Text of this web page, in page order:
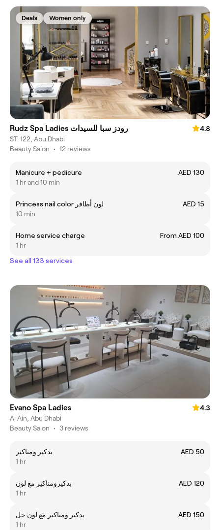
Deals Women only
Rudz Spa Ladies رودز سبا للسيدات
4.8
ST. 122, Abu Dhabi
Beauty Salon • 12 reviews
Manicure + pedicure
AED 130
1 hr and 10 min
Princess nail color لون أظافر
AED 15
10 min
Home service charge
From AED 100
1 hr
See all 133 services
Evano Spa Ladies
4.3
Al Ain, Abu Dhabi
Beauty Salon • 3 reviews
بدكير ومناكير
AED 50
1 hr
بدكيرومناكير مع لون
AED 120
1 hr
بدكير ومناكير مع لون جل
AED 150
1 hr